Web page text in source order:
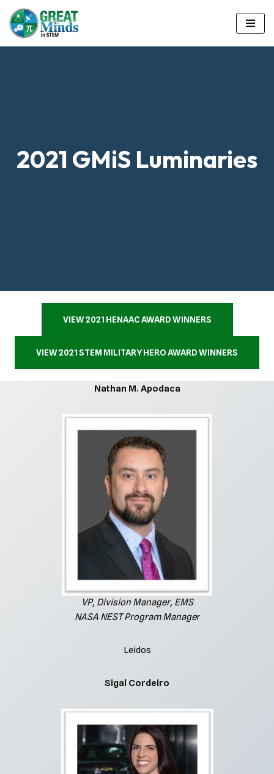
Skip
to
2021 GMiS Luminaries
VIEW 2021 HENAAC AWARD WINNERS
VIEW 2021 STEM MILITARY HERO AWARD WINNERS
Nathan M. Apodaca
VP, Division Manager, EMS
NASA NEST Program Manager
Leidos
Sigal Cordeiro